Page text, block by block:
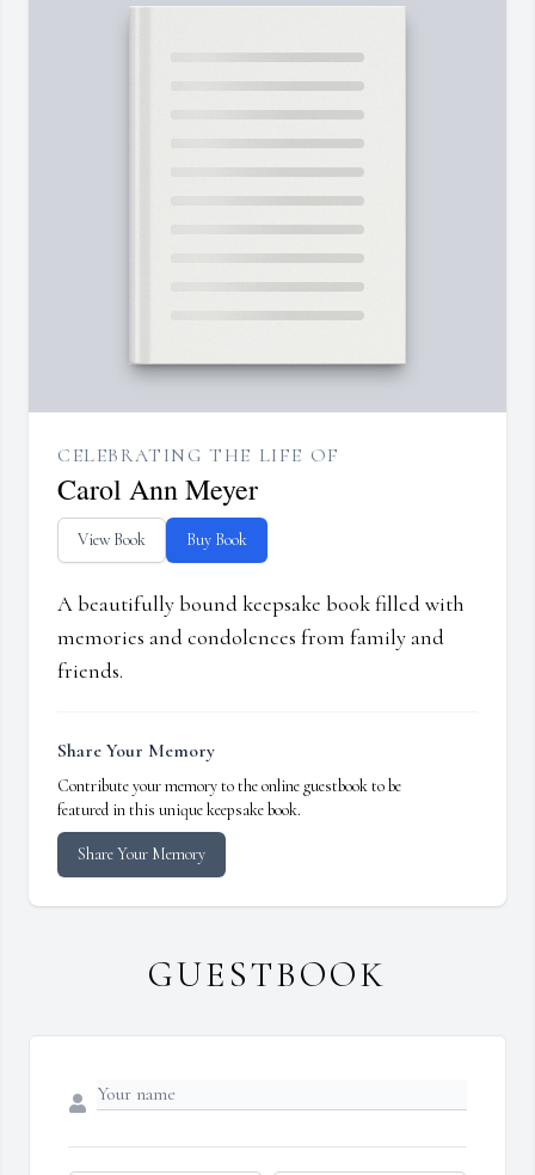
CELEBRATING THE LIFE OF
Carol Ann Meyer
View Book Buy Book
A beautifully bound keepsake book filled with
memories and condolences from family and
friends.
Share Your Memory
Contribute your memory to the online guestbook to be
featured in this unique keepsake book.
Share Your Memory
GUESTBOOK